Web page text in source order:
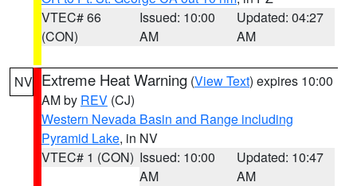
VTEC# 66
(CON)
Issued: 10:00
AM
Updated: 04:27
AM
NV Extreme Heat Warning (View Text) expires 10:00
AM by REV (CJ)
Western Nevada Basin and Range including
Pyramid Lake, in NV
VTEC# 1 (CON) Issued: 10:00
AM
Updated: 10:47
AM